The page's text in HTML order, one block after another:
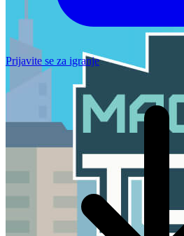
Prijavite se za igranje